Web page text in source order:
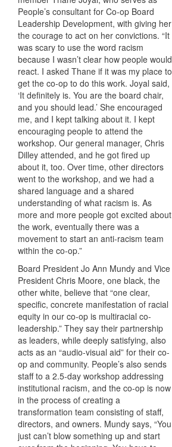
People’s consultant for Co-op Board
Leadership Development, with giving her
the courage to act on her convictions. “It
was scary to use the word racism
because I wasn’t clear how people would
react. I asked Thane if it was my place to
get the co-op to do this work. Joyal said,
‘It definitely is. You are the board chair,
and you should lead.’ She encouraged
me, and I kept talking about it. I kept
encouraging people to attend the
workshop. Our general manager, Chris
Dilley attended, and he got fired up
about it, too. Over time, other directors
went to the workshop, and we had a
shared language and a shared
understanding of what racism is. As
more and more people got excited about
the work, eventually there was a
movement to start an anti-racism team
within the co-op.”
Board President Jo Ann Mundy and Vice
President Chris Moore, one black, the
other white, believe that “one clear,
specific, concrete manifestation of racial
equity in our co-op is multiracial co-
leadership.” They say their partnership
as leaders, while deeply satisfying, also
acts as an “audio-visual aid” for their co-
op and community. People’s also sends
staff to a 2.5-day workshop addressing
institutional racism, and the co-op is now
in the process of creating a
transformation team consisting of staff,
directors, and owners. Mundy says, “You
just can’t blow something up and start